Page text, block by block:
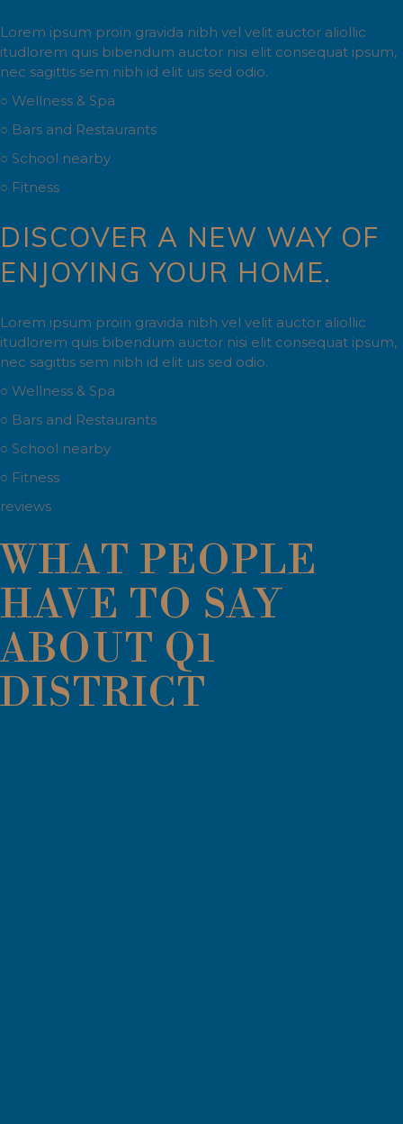
Lorem ipsum proin gravida nibh vel velit auctor aliollic
itudlorem quis bibendum auctor nisi elit consequat ipsum,
nec sagittis sem nibh id elit uis sed odio.
○ Wellness & Spa
○ Bars and Restaurants
○ School nearby
○ Fitness
DISCOVER A NEW WAY OF
ENJOYING YOUR HOME.
Lorem ipsum proin gravida nibh vel velit auctor aliollic
itudlorem quis bibendum auctor nisi elit consequat ipsum,
nec sagittis sem nibh id elit uis sed odio.
○ Wellness & Spa
○ Bars and Restaurants
○ School nearby
○ Fitness
reviews
WHAT PEOPLE
HAVE TO SAY
ABOUT Q1
DISTRICT